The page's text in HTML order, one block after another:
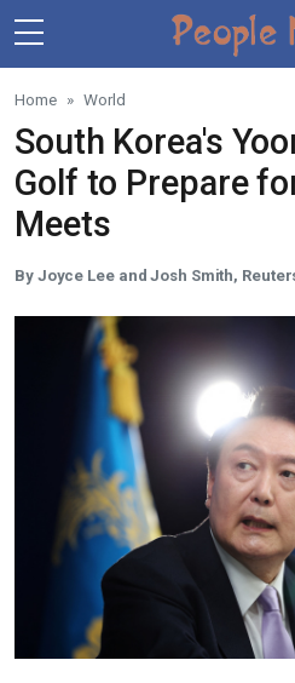
Skip to main content
Home World
South Korea's
Golf to Prepare
Meets
By Joyce Lee and Josh Smith,